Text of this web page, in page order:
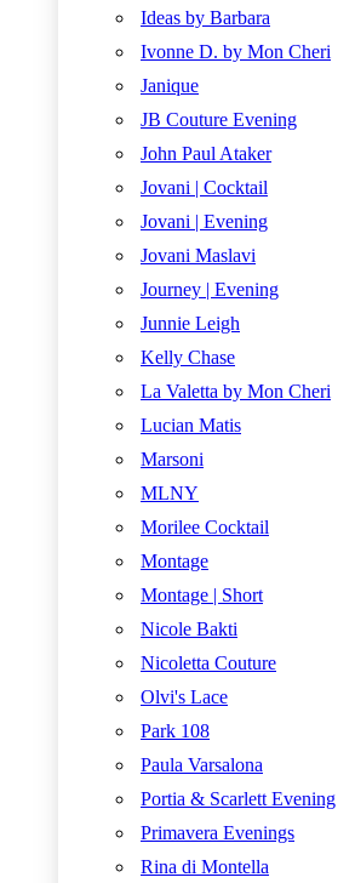
Ideas by Barbara
Ivonne D. by Mon Cheri
Janique
JB Couture Evening
John Paul Ataker
Jovani | Cocktail
Jovani | Evening
Jovani Maslavi
Journey | Evening
Junnie Leigh
Kelly Chase
La Valetta by Mon Cheri
Lucian Matis
Marsoni
MLNY
Morilee Cocktail
Montage
Montage | Short
Nicole Bakti
Nicoletta Couture
Olvi's Lace
Park 108
Paula Varsalona
Portia & Scarlett Evening
Primavera Evenings
Rina di Montella